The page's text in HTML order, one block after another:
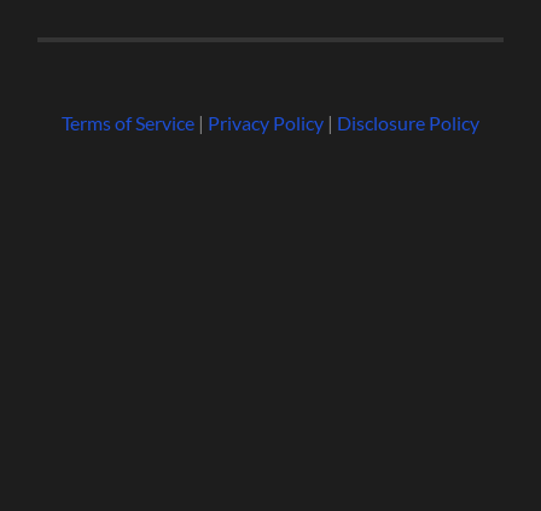
Terms of Service| Privacy Policy| Disclosure Policy